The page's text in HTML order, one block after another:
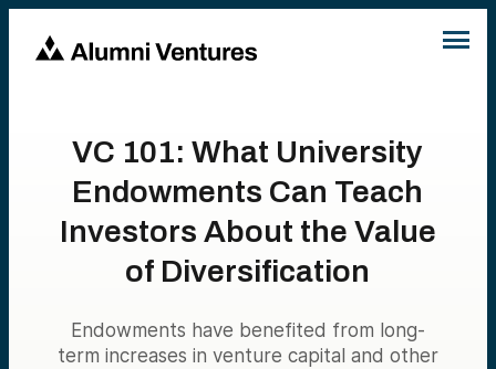
VC 101: What University
Endowments Can Teach
Investors About the Value
of Diversification
Endowments have benefited from long-
term increases in venture capital and other